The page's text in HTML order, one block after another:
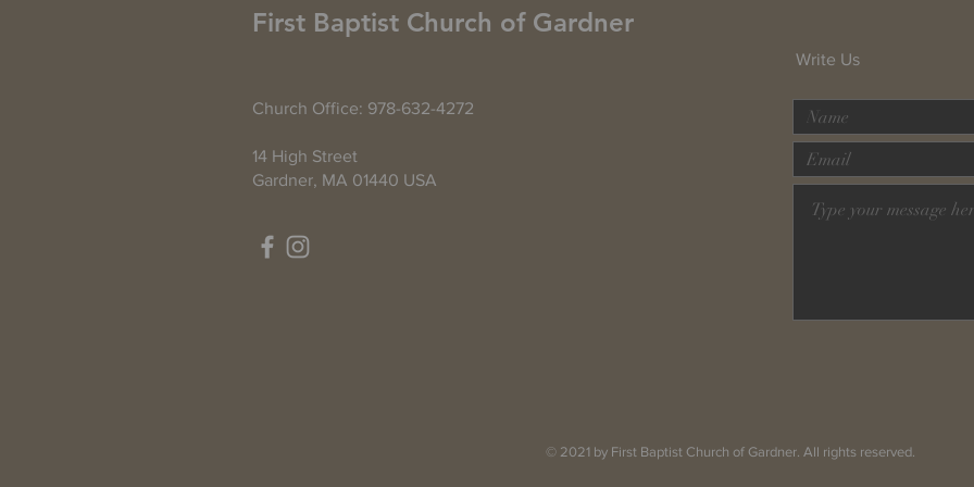
First Baptist Church of Gardner
Write Us
Church Office: 978-632-4272
14 High Street
Gardner, MA 01440 USA
© 2021 by First Baptist Church of Gardner. All rights reserved.